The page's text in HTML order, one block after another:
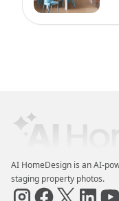
AI HomeDesign is an AI-
staging property photos.